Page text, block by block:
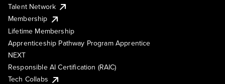
Talent Network
Membership
Lifetime Membership
Apprenticeship Pathway Program Apprentice
NEXT
Responsible AI Certification (RAIC)
Tech Collabs